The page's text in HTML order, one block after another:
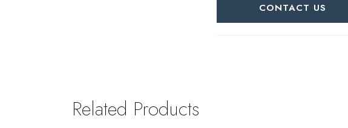
CONTACT US
Related Products